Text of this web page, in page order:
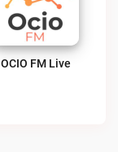
OCIO FM Live